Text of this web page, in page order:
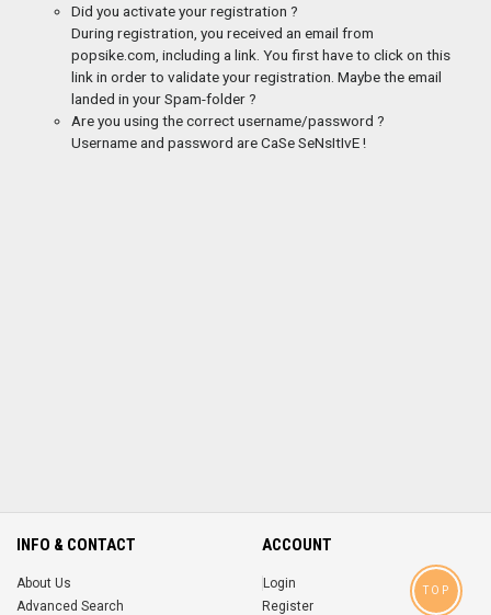
Did you activate your registration ?
During registration, you received an email from
popsike.com, including a link. You first have to click on this
link in order to validate your registration. Maybe the email
landed in your Spam-folder ?
Are you using the correct username/password ?
Username and password are CaSe SeNsItIvE !
INFO & CONTACT
About Us
Advanced Search
ACCOUNT
Login
Register
TOP